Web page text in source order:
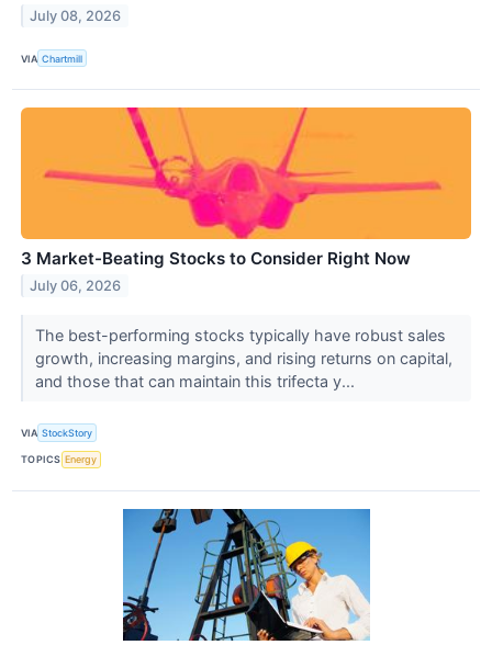
July 08, 2026
VIA Chartmill
3 Market-Beating Stocks to Consider Right Now
July 06, 2026
The best-performing stocks typically have robust sales
growth, increasing margins, and rising returns on capital,
and those that can maintain this trifecta y...
VIA StockStory
TOPICS Energy